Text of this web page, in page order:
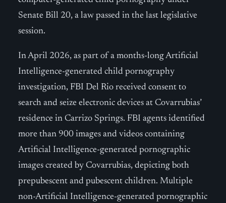
Senate Bill 20, a law passed in the last legislative
session.
In April 2026, as part of a months-long Artificial
Intelligence-generated child pornography
investigation, FBI Del Rio received consent to
search and seize electronic devices at Covarrubias’
residence in Carrizo Springs. FBI agents identified
more than 900 images and videos containing
Artificial Intelligence-generated pornographic
images created by Covarrubias, depicting both
prepubescent and pubescent children. Multiple
non-Artificial Intelligence-generated pornographic